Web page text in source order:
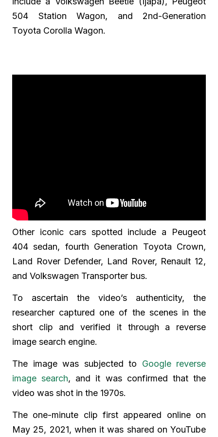
504 Station Wagon, and 2nd-Generation
Toyota Corolla Wagon.
Other iconic cars spotted include a Peugeot
404 sedan, fourth Generation Toyota Crown,
Land Rover Defender, Land Rover, Renault 12,
and Volkswagen Transporter bus.
To ascertain the video’s authenticity, the
researcher captured one of the scenes in the
short clip and verified it through a reverse
image search engine.
The image was subjected to Google reverse
image search, and it was confirmed that the
video was shot in the 1970s.
The one-minute clip first appeared online on
May 25, 2021, when it was shared on YouTube